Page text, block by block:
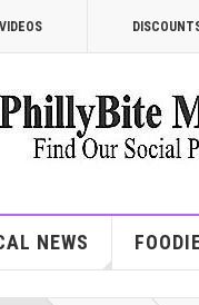
VIDEOS
NEWS